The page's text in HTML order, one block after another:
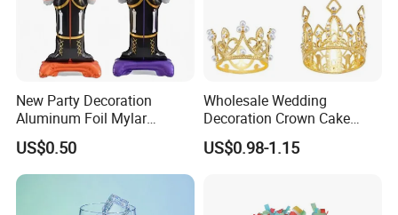
New Party Decoration
Aluminum Foil Mylar
Balloon Halloween Standing
Balloon
US$0.50
Wholesale Wedding
Decoration Crown Cake
Decoration Mini Crowns Set
Gold Metal Crown for Party
US$0.98-1.15